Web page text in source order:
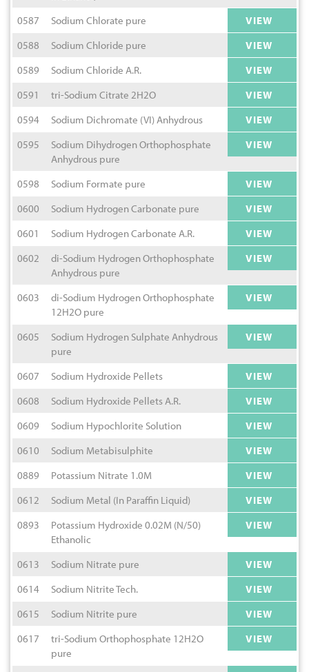
0587 Sodium Chlorate pure
VIEW
0588
Sodium Chloride pure
VIEW
0589
Sodium Chloride A.R.
VIEW
0591
tri-Sodium Citrate 2H2O
VIEW
0594
Sodium Dichromate (VI) Anhydrous
VIEW
0595
Sodium Dihydrogen Orthophosphate
Anhydrous pure
VIEW
0598 Sodium Formate pure
VIEW
0600
Sodium Hydrogen Carbonate pure
VIEW
0601
Sodium Hydrogen Carbonate A.R.
VIEW
0602
di-Sodium Hydrogen Orthophosphate
Anhydrous pure
VIEW
0603
di-Sodium Hydrogen Orthophosphate
12H2O pure
VIEW
0605
Sodium Hydrogen Sulphate Anhydrous
pure
VIEW
0607 Sodium Hydroxide Pellets
VIEW
0608
Sodium Hydroxide Pellets A.R.
VIEW
0609
Sodium Hypochlorite Solution
VIEW
0610
Sodium Metabisulphite
VIEW
0889
Potassium Nitrate 1.0M
VIEW
0612
Sodium Metal (In Paraffin Liquid)
VIEW
0893
Potassium Hydroxide 0.02M (N/50)
Ethanolic
VIEW
0613 Sodium Nitrate pure
VIEW
0614
Sodium Nitrite Tech.
VIEW
0615
Sodium Nitrite pure
VIEW
0617
tri-Sodium Orthophosphate 12H2O
pure
VIEW